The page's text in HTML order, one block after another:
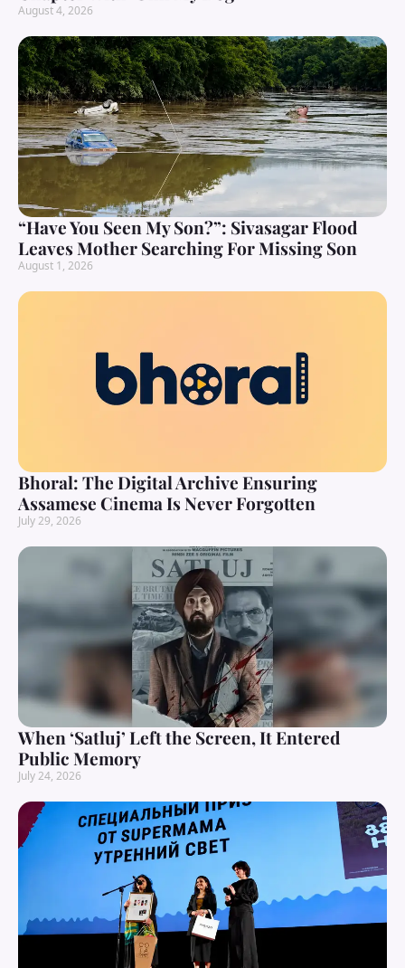
August 4, 2026
“Have You Seen My Son?”: Sivasagar Flood
Leaves Mother Searching For Missing Son
August 1, 2026
Bhoral: The Digital Archive Ensuring
Assamese Cinema Is Never Forgotten
July 29, 2026
When ‘Satluj’ Left the Screen, It Entered
Public Memory
July 24, 2026